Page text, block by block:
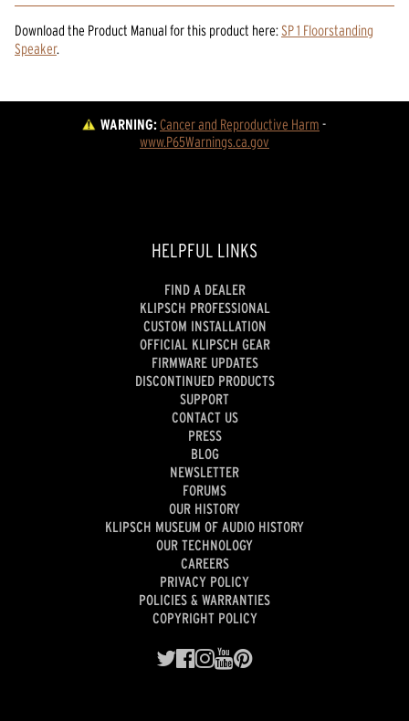
Download the Product Manualforthis product here: SP 1 Floorstanding
Speaker.
WARNING:Cancer and Reproductive Harm -
www.P65Warnings.ca.gov
HELPFUL LINKS
FIND A DEALER
KLIPSCH PROFESSIONAL
CUSTOM INSTALLATION
OFFICIAL KLIPSCH GEAR
FIRMWARE UPDATES
DISCONTINUED PRODUCTS
SUPPORT
CONTACT US
PRESS
BLOG
NEWSLETTER
FORUMS
OUR HISTORY
KLIPSCH MUSEUM OF AUDIO HISTORY
OUR TECHNOLOGY
CAREERS
PRIVACY POLICY
POLICIES & WARRANTIES
COPYRIGHT POLICY